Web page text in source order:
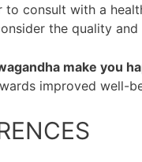
to consult with a
the quality
make you
improved well-